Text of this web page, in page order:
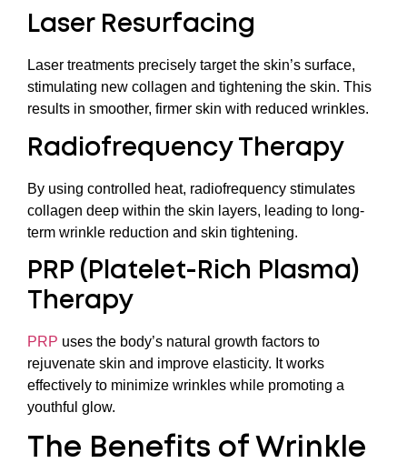
Laser Resurfacing
Laser treatments precisely target the skin’s surface,
stimulating new collagen and tightening the skin. This
results in smoother, firmer skin with reduced wrinkles.
Radiofrequency Therapy
By using controlled heat, radiofrequency stimulates
collagen deep within the skin layers, leading to long-
term wrinkle reduction and skin tightening.
PRP (Platelet-Rich Plasma)
Therapy
PRP uses the body’s natural growth factors to
rejuvenate skin and improve elasticity. It works
effectively to minimize wrinkles while promoting a
youthful glow.
The Benefits of Wrinkle